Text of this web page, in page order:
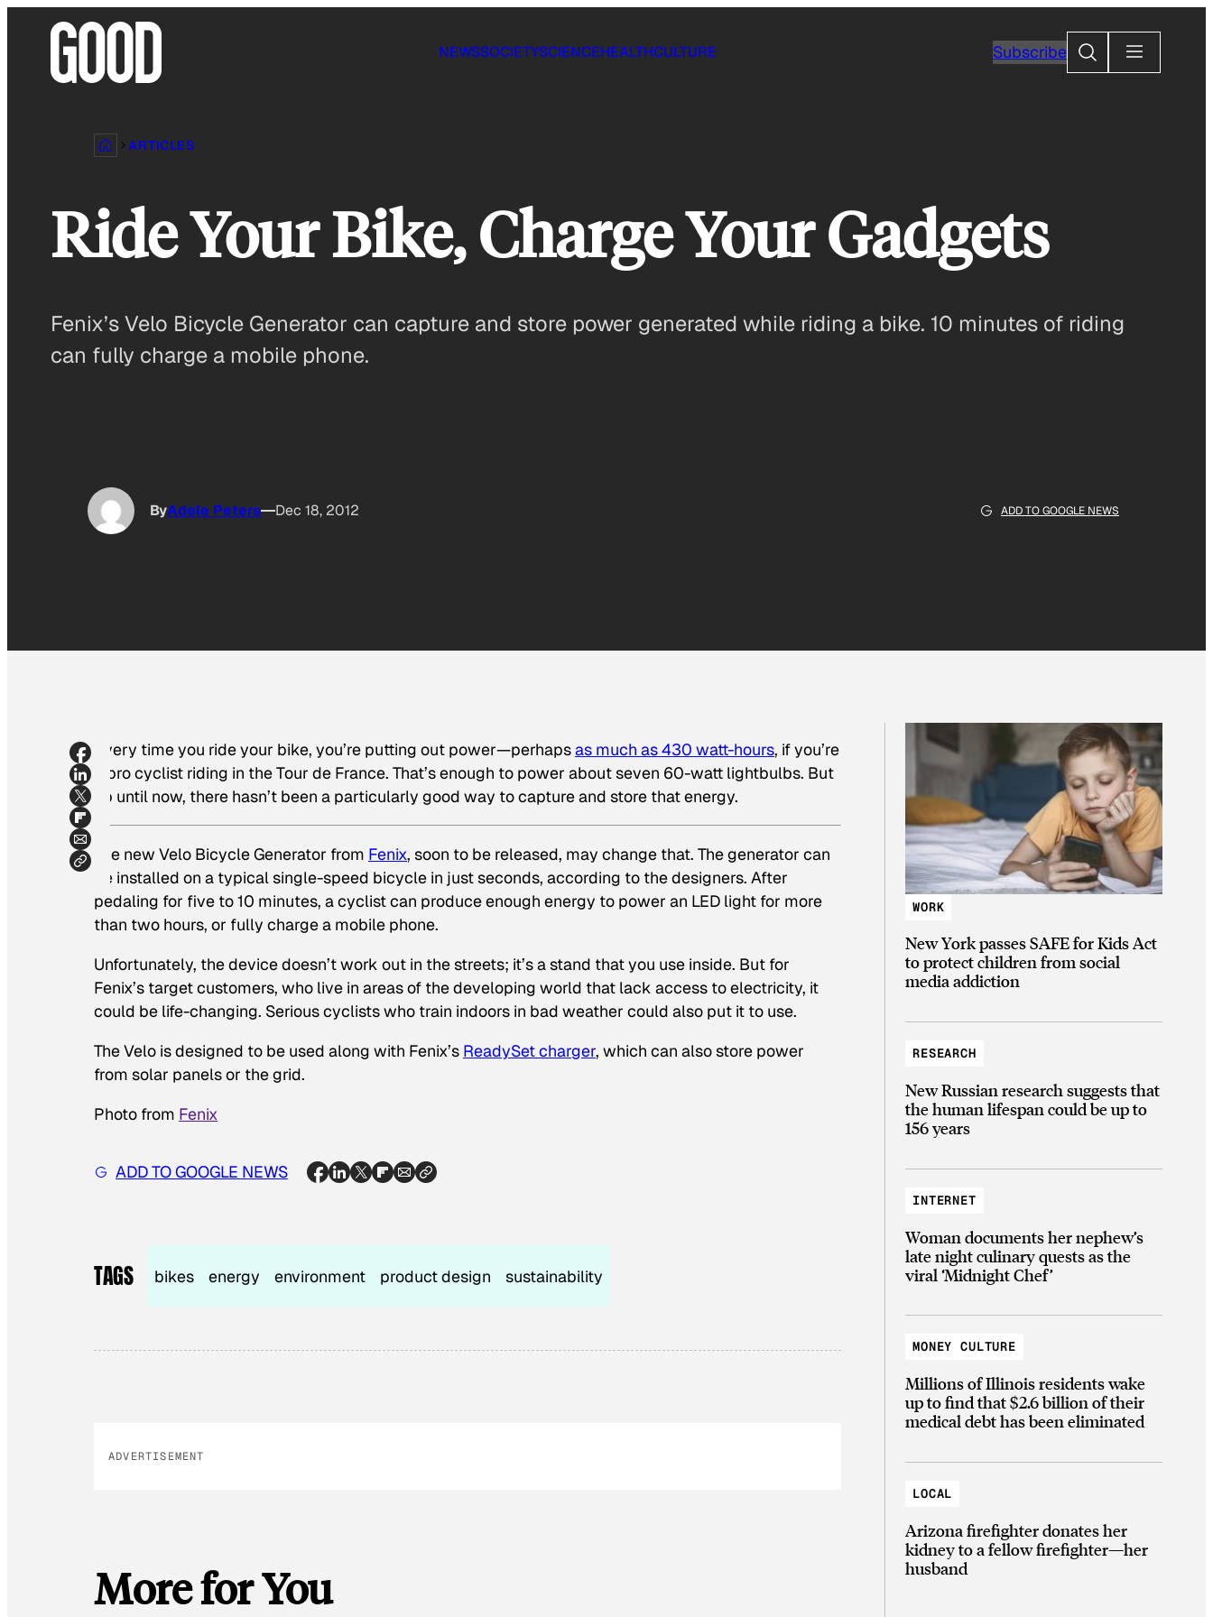
NEWSSOCIETYSCIENCEHEALTHCULTURE SubscribeSearch
ARTICLES
Ride Your Bike, Charge Your Gadgets
Fenix’s Velo Bicycle Generator can capture and store power generated while riding a bike. 10 minutes of riding
can fully charge a mobile phone.
ByAdele Peters Dec 18, 2012 ADD TO GOOGLE NEWS
Every time you ride your bike, you’re putting out power—perhapsas much as 430 watt-hours, if you’re
a pro cyclist riding in the Tour de France. That’s enough to power about seven 60-watt lightbulbs. But
up until now, there hasn’t been a particularly good way to capture and store that energy.
The new Velo Bicycle Generator from Fenix, soon to be released, may change that. The generator can
be installed on a typical single-speed bicycle in just seconds, according to the designers. After
pedaling for five to 10 minutes, a cyclist can produce enough energy to power an LED light for more
than two hours, or fully charge a mobile phone.
Unfortunately, the device doesn’t work out in the streets; it’s a stand that you use inside. But for
Fenix’s target customers, who live in areas of the developing world that lack access to electricity, it
could be life-changing. Serious cyclists who train indoors in bad weather could also put it to use.
The Velo is designed to be used along with Fenix’s ReadySet charger, which can also store power
from solar panels or the grid.
Photo from Fenix
ADD TO GOOGLE NEWS
TAGS bikes energy environment product design sustainability
ADVERTISEMENT
More for You
WORK
New York passes SAFE for Kids Act
to protect children from social
media addiction
RESEARCH
New Russian research suggests that
the human lifespan could be up to
156 years
INTERNET
Woman documents her nephew’s
late night culinary quests as the
viral ‘Midnight Chef’
MONEY CULTURE
Millions of Illinois residents wake
up to find that $2.6 billion of their
medical debt has been eliminated
LOCAL
Arizona firefighter donates her
kidney to a fellow firefighter—her
husband